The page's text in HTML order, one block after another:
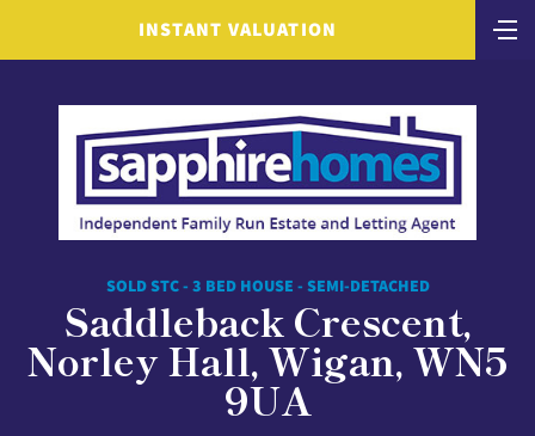
INSTANT VALUATION
SOLD STC - 3 BED HOUSE - SEMI-DETACHED
Saddleback Crescent,
Norley Hall, Wigan, WN5
9UA